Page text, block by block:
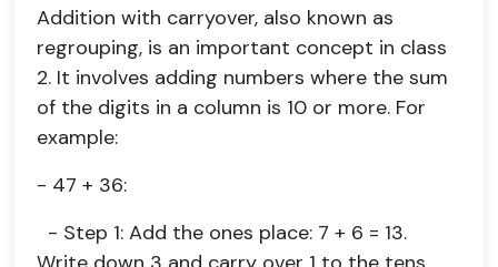
Addition with carryover, also known as
regrouping, is an important concept in class
2. It involves adding numbers where the sum
of the digits in a column is 10 or more. For
example:
- 47 + 36:
- Step 1: Add the ones place: 7 + 6 = 13.